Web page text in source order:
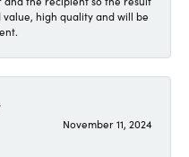
high quality and will be
November 11, 2024